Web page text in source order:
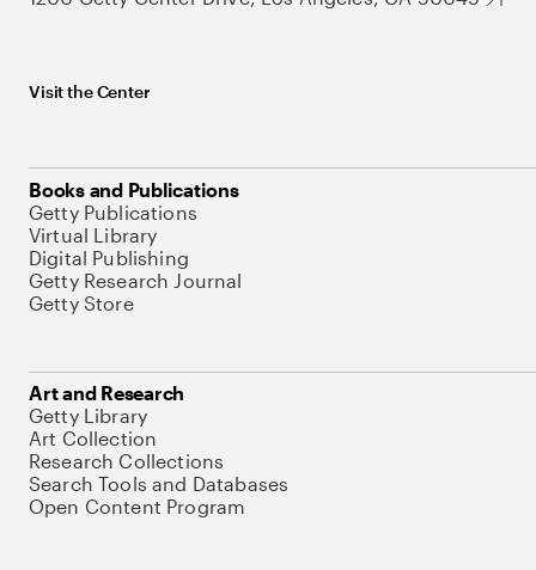
Visit the Center
Books and Publications
Getty Publications
Virtual Library
Digital Publishing
Getty Research Journal
Getty Store
Art and Research
Getty Library
Art Collection
Research Collections
Search Tools and Databases
Open Content Program